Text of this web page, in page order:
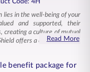
across your
add value, strengthening
serve.
Code: 4H
lies in the well-being of your
and supported, their
creating a culture of mutual
offers a comprehensive
for your workforce, with
Read More
benefit package for